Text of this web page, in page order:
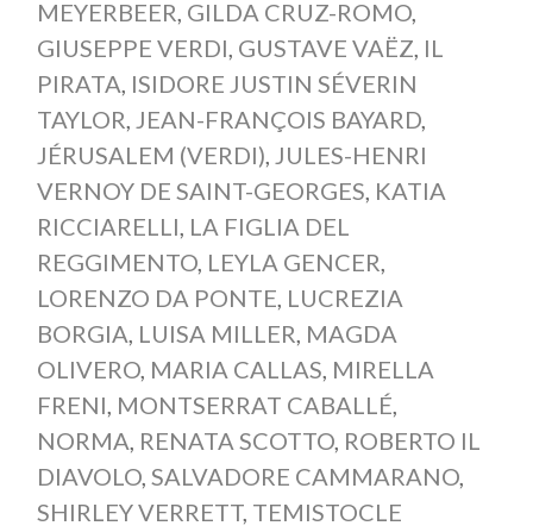
MEYERBEER, GILDA CRUZ-ROMO,
GIUSEPPE VERDI, GUSTAVE VAËZ, IL
PIRATA, ISIDORE JUSTIN SÉVERIN
TAYLOR, JEAN-FRANÇOIS BAYARD,
JÉRUSALEM (VERDI), JULES-HENRI
VERNOY DE SAINT-GEORGES, KATIA
RICCIARELLI, LA FIGLIA DEL
REGGIMENTO, LEYLA GENCER,
LORENZO DA PONTE, LUCREZIA
BORGIA, LUISA MILLER, MAGDA
OLIVERO, MARIA CALLAS, MIRELLA
FRENI, MONTSERRAT CABALLÉ,
NORMA, RENATA SCOTTO, ROBERTO IL
DIAVOLO, SALVADORE CAMMARANO,
SHIRLEY VERRETT, TEMISTOCLE